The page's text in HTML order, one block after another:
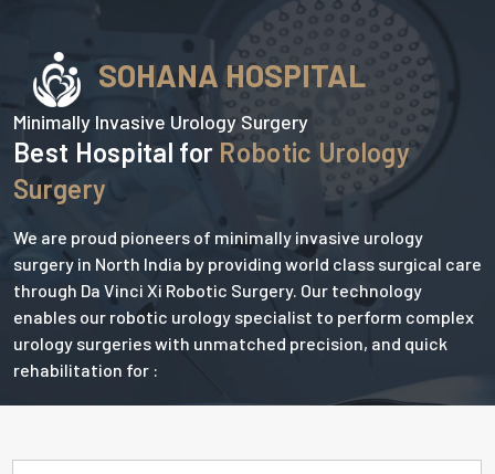
SOHANA HOSPITAL
Minimally Invasive Urology Surgery
Best Hospital for Robotic Urology
Surgery
We are proud pioneers of minimally invasive urology
surgery in North India by providing world class surgical care
through Da Vinci Xi Robotic Surgery. Our technology
enables our robotic urology specialist to perform complex
urology surgeries with unmatched precision, and quick
rehabilitation for :